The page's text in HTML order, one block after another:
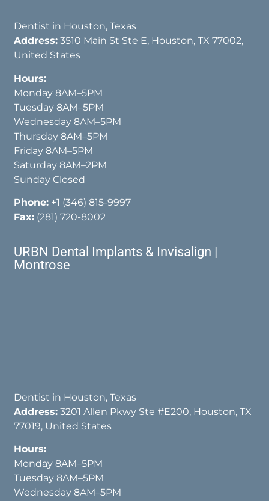
Dentist in Houston, Texas
Address: 3510 Main St Ste E, Houston, TX 77002,
United States
Hours:
Monday 8AM–5PM
Tuesday 8AM–5PM
Wednesday 8AM–5PM
Thursday 8AM–5PM
Friday 8AM–5PM
Saturday 8AM–2PM
Sunday Closed
Phone: +1 (346) 815-9997
Fax: (281) 720-8002
URBN Dental Implants & Invisalign |
Montrose
Dentist in Houston, Texas
Address: 3201 Allen Pkwy Ste #E200, Houston, TX
77019, United States
Hours:
Monday 8AM–5PM
Tuesday 8AM–5PM
Wednesday 8AM–5PM